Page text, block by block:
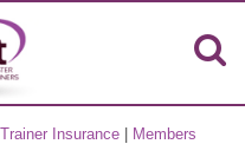
Insurance Members